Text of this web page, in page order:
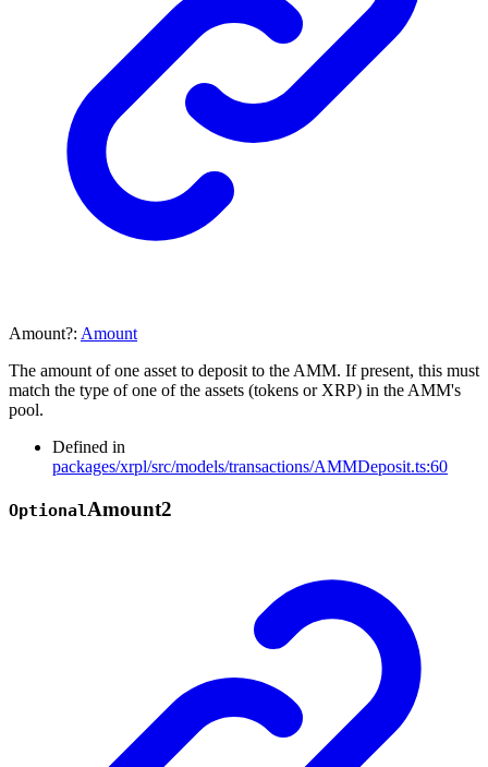
Amount?: Amount
The amount of one asset to deposit to the AMM. If present, this must
match the type of one of the assets (tokens or XRP) in the AMM's
pool.
Defined in
packages/xrpl/src/models/transactions/AMMDeposit.ts:60
OptionalAmount2